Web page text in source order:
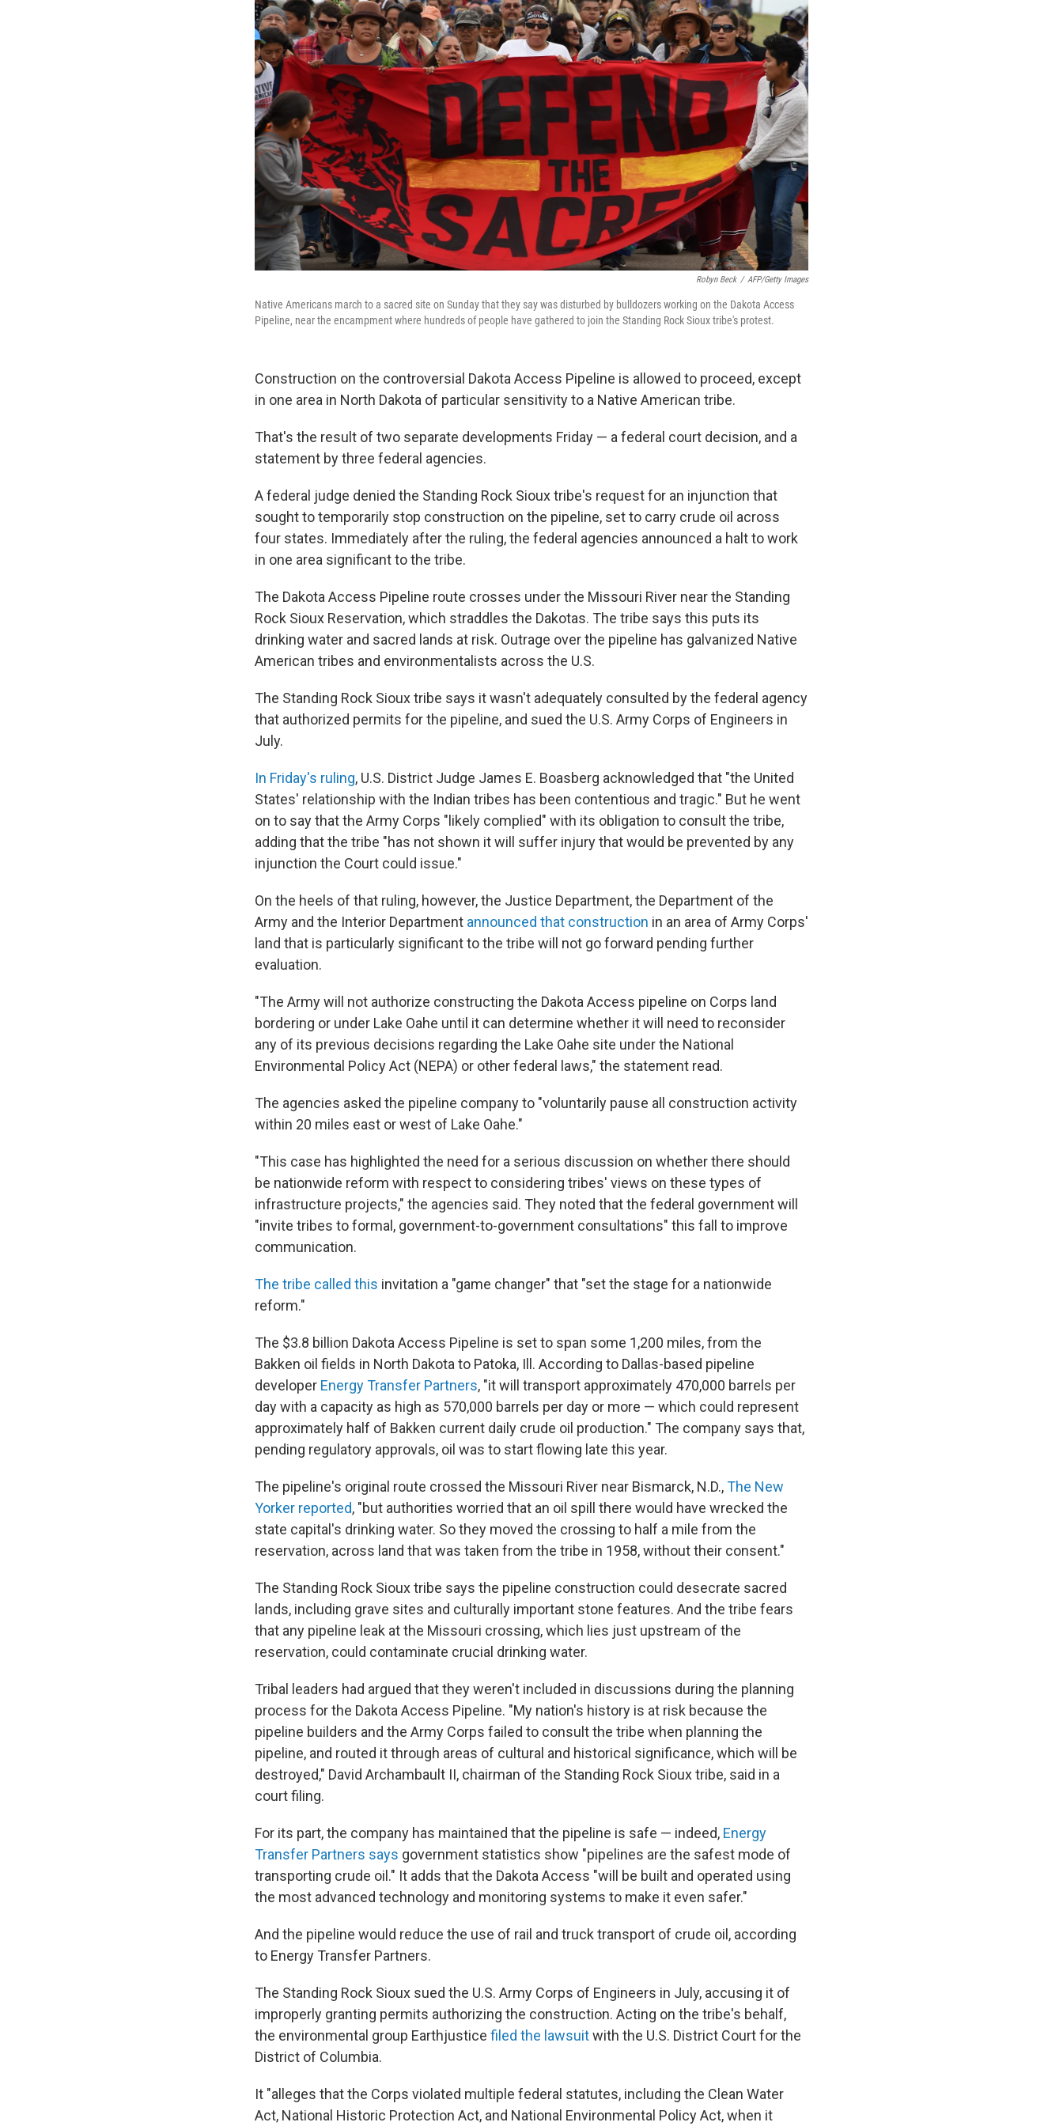
Robyn Beck / AFP/Getty Images
Native Americans march to a sacred site on Sunday that they say was disturbed by bulldozers working on the Dakota Access
Pipeline, near the encampment where hundreds of people have gathered to join the Standing Rock Sioux tribe's protest.
Construction on the controversial Dakota Access Pipeline is allowed to proceed, except
in one area in North Dakota of particular sensitivity to a Native American tribe.
That's the result of two separate developments Friday — a federal court decision, and a
statement by three federal agencies.
A federal judge denied the Standing Rock Sioux tribe's request for an injunction that
sought to temporarily stop construction on the pipeline, set to carry crude oil across
four states. Immediately after the ruling, the federal agencies announced a halt to work
in one area significant to the tribe.
The Dakota Access Pipeline route crosses under the Missouri River near the Standing
Rock Sioux Reservation, which straddles the Dakotas. The tribe says this puts its
drinking water and sacred lands at risk. Outrage over the pipeline has galvanized Native
American tribes and environmentalists across the U.S.
The Standing Rock Sioux tribe says it wasn't adequately consulted by the federal agency
that authorized permits for the pipeline, and sued the U.S. Army Corps of Engineers in
July.
In Friday's ruling, U.S. District Judge James E. Boasberg acknowledged that "the United
States' relationship with the Indian tribes has been contentious and tragic." But he went
on to say that the Army Corps "likely complied" with its obligation to consult the tribe,
adding that the tribe "has not shown it will suffer injury that would be prevented by any
injunction the Court could issue."
On the heels of that ruling, however, the Justice Department, the Department of the
Army and the Interior Department announced that construction in an area of Army Corps'
land that is particularly significant to the tribe will not go forward pending further
evaluation.
"The Army will not authorize constructing the Dakota Access pipeline on Corps land
bordering or under Lake Oahe until it can determine whether it will need to reconsider
any of its previous decisions regarding the Lake Oahe site under the National
Environmental Policy Act (NEPA) or other federal laws," the statement read.
The agencies asked the pipeline company to "voluntarily pause all construction activity
within 20 miles east or west of Lake Oahe."
"This case has highlighted the need for a serious discussion on whether there should
be nationwide reform with respect to considering tribes' views on these types of
infrastructure projects," the agencies said. They noted that the federal government will
"invite tribes to formal, government-to-government consultations" this fall to improve
communication.
The tribe called this invitation a "game changer" that "set the stage for a nationwide
reform."
The $3.8 billion Dakota Access Pipeline is set to span some 1,200 miles, from the
Bakken oil fields in North Dakota to Patoka, Ill. According to Dallas-based pipeline
developer Energy Transfer Partners, "it will transport approximately 470,000 barrels per
day with a capacity as high as 570,000 barrels per day or more — which could represent
approximately half of Bakken current daily crude oil production." The company says that,
pending regulatory approvals, oil was to start flowing late this year.
The pipeline's original route crossed the Missouri River near Bismarck, N.D.,The New
Yorker reported, "but authorities worried that an oil spill there would have wrecked the
state capital's drinking water. So they moved the crossing to half a mile from the
reservation, across land that was taken from the tribe in 1958, without their consent."
The Standing Rock Sioux tribe says the pipeline construction could desecrate sacred
lands, including grave sites and culturally important stone features. And the tribe fears
that any pipeline leak at the Missouri crossing, which lies just upstream of the
reservation, could contaminate crucial drinking water.
Tribal leaders had argued that they weren't included in discussions during the planning
process for the Dakota Access Pipeline. "My nation's history is at risk because the
pipeline builders and the Army Corps failed to consult the tribe when planning the
pipeline, and routed it through areas of cultural and historical significance, which will be
destroyed," David Archambault II, chairman of the Standing Rock Sioux tribe, said in a
court filing.
For its part, the company has maintained that the pipeline is safe — indeed, Energy
Transfer Partners says government statistics show "pipelines are the safest mode of
transporting crude oil." It adds that the Dakota Access "will be built and operated using
the most advanced technology and monitoring systems to make it even safer."
And the pipeline would reduce the use of rail and truck transport of crude oil, according
to Energy Transfer Partners.
The Standing Rock Sioux sued the U.S. Army Corps of Engineers in July, accusing it of
improperly granting permits authorizing the construction. Acting on the tribe's behalf,
the environmental group Earthjustice filed the lawsuitwith the U.S. District Court for the
District of Columbia.
It "alleges that the Corps violated multiple federal statutes, including the Clean Water
Act, National Historic Protection Act, and National Environmental Policy Act, when it